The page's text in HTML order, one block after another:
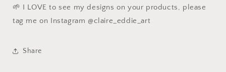
🌱 I LOVE to see my designs on your products, please
tag me on Instagram @claire_eddie_art
Share